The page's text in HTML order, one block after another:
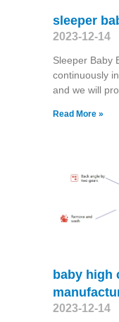
sleeper
2023-12-14
Sleeper Baby
continuously
and we will
Read More »
baby high
2023-12-14